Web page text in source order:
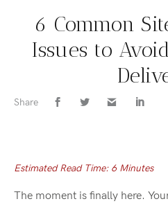
6 Common
Issues to
Share
Estimated Read Time: 6 Minutes
The moment is finally here.